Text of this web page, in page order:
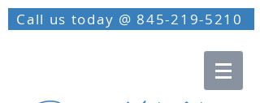
Call us today @ 845-219-5210